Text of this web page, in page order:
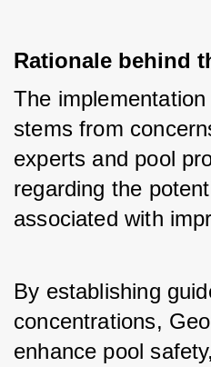
Rationale behind
The
stems from
experts and pool
regarding the
associated with
By establishing
concentrations,
enhance pool